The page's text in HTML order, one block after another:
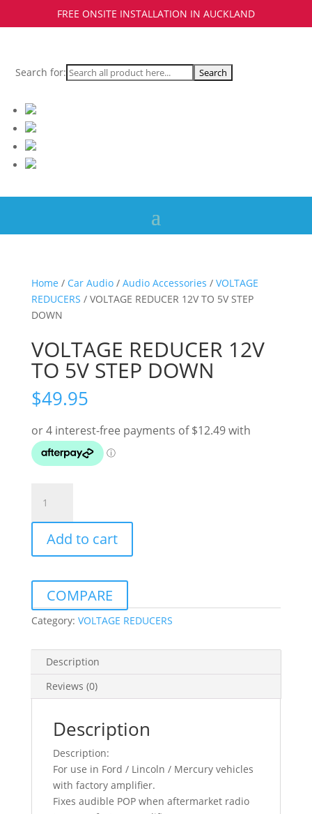
FREE ONSITE INSTALLATION IN AUCKLAND
Search for:
Home / Car Audio/ Audio Accessories / VOLTAGE
REDUCERS / VOLTAGE REDUCER 12V TO 5V STEP
DOWN
VOLTAGE REDUCER 12V
TO 5V STEP DOWN
$49.95
REDUCER
12V
5V
DOWN
quantity
Add to cart
COMPARE
Category: VOLTAGE REDUCERS
Description
Reviews (0)
Description
Description:
For use in Ford / Lincoln / Mercury vehicles
with factory amplifier.
Fixes audible POP when aftermarket radio